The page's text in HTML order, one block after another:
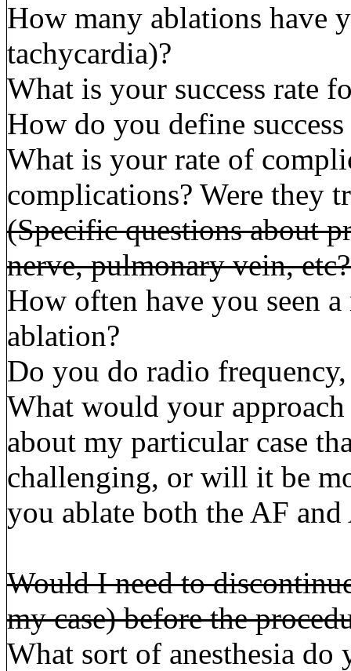
How many ablations have
tachycardia)?
What is your success rate
How do you define
What is your rate of
complications? Were they
(Specific questions about
nerve, pulmonary vein,
How often have you seen
ablation?
Do you do radio
What would your
about my particular case
challenging, or will it be
you ablate both the AF and
Would I need to
my case) before the
What sort of anesthesia